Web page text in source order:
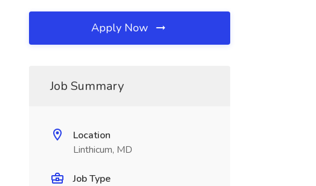
Apply Now
Job Summary
Location
Linthicum, MD
Job Type